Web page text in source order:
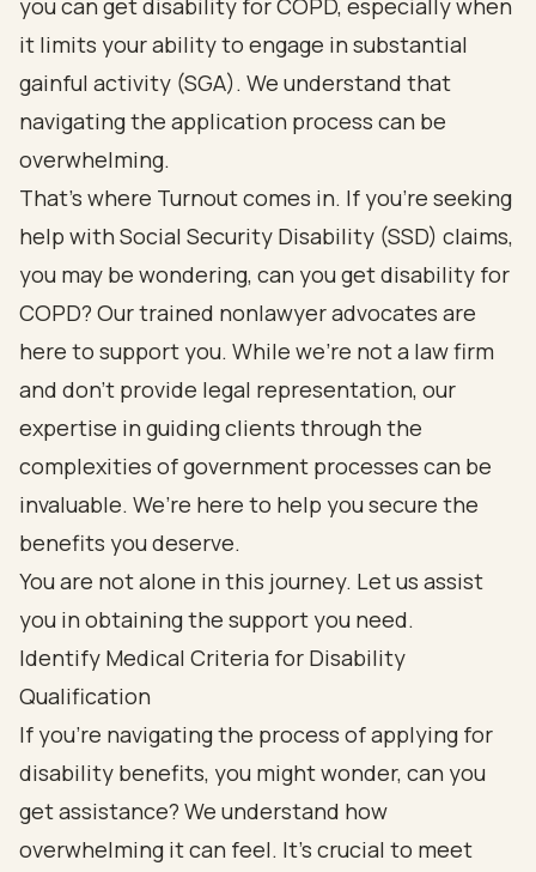
you can get disability for COPD, especially when
it limits your ability to engage in substantial
gainful activity (SGA). We understand that
navigating the application process can be
overwhelming.
That’s where Turnout comes in. If you’re seeking
help with Social Security Disability (SSD) claims,
you may be wondering, can you get disability for
COPD? Our trained nonlawyer advocates are
here to support you. While we’re not a law firm
and don’t provide legal representation, our
expertise in guiding clients through the
complexities of government processes can be
invaluable. We’re here to help you secure the
benefits you deserve.
You are not alone in this journey. Let us assist
you in obtaining the support you need.
Identify Medical Criteria for Disability
Qualification
If you're navigating the process of applying for
disability benefits, you might wonder, can you
get assistance? We understand how
overwhelming it can feel. It's crucial to meet